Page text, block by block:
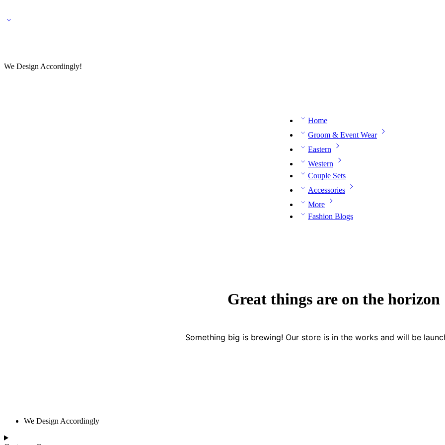
We Design Accordingly!
Home
Groom & Event Wear
Eastern
Western
Couple Sets
Accessories
More
Fashion Blogs
Great things are on the horizon
Something big is brewing! Our store is in the works and will be
We Design Accordingly